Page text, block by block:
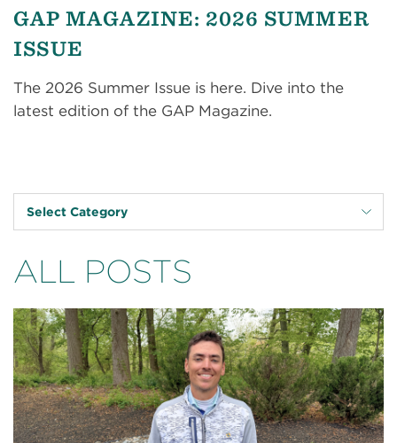
GAP MAGAZINE: 2026 SUMMER
ISSUE
The 2026 Summer Issue is here. Dive into the
latest edition of the GAP Magazine.
Select Category
ALL POSTS